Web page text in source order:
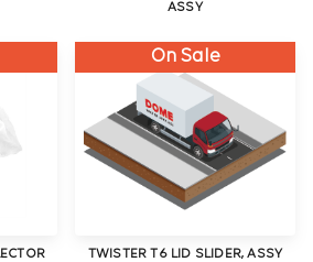
ASSY
On Sale
TWISTER T6 LID SLIDER, ASSY